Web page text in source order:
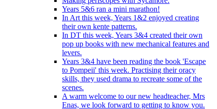
Years 5&6 ran a mini marathon!
In Art this week, Years 1&2 enjoyed creating
their own kente patterns.
In DT this week, Years 3&4 created their own
pop up books with new mechanical features and
levers.
Years 3&4 have been reading the book 'Escape
to Pompeii' this week. Practising their oracy
skills, they used drama to recreate some of the
scenes.
A warm welcome to our new headteacher, Mrs
Enas, we look forward to getting to know you.